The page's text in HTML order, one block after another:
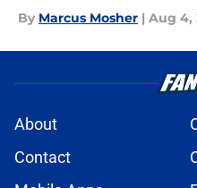
By Marcus Mosher | Aug 4,
About
Contact